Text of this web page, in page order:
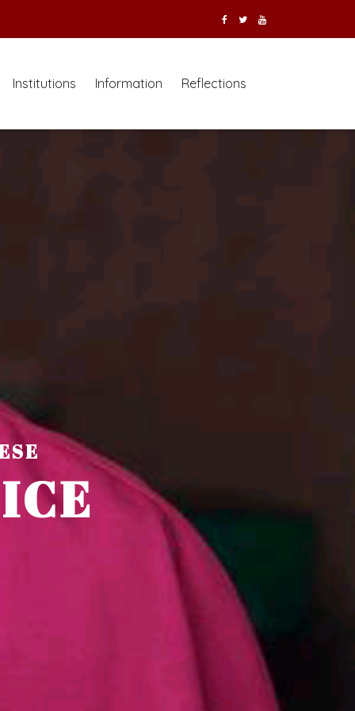
Institutions Information Reflections